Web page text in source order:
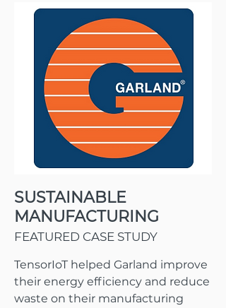
SUSTAINABLE
MANUFACTURING
TensorIoT helped Garland improve
their energy efficiency and reduce
waste on their manufacturing
FEATURED CASE STUDY